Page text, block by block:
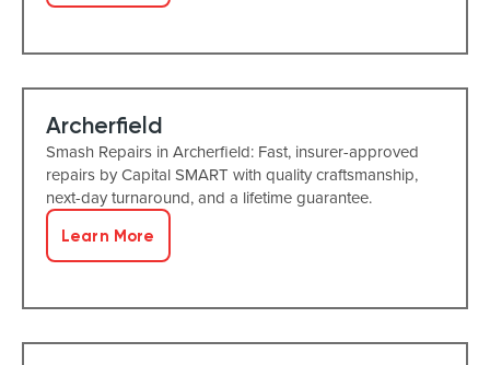
Archerfield
Smash Repairs in Archerfield: Fast, insurer-approved
repairs by Capital SMART with quality craftsmanship,
next-day turnaround, and a lifetime guarantee.
Learn More